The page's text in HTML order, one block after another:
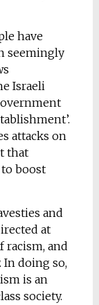
have
seemingly
Israeli
attacks on
that
boost
and
at
racism, and
doing so,
is an
society.